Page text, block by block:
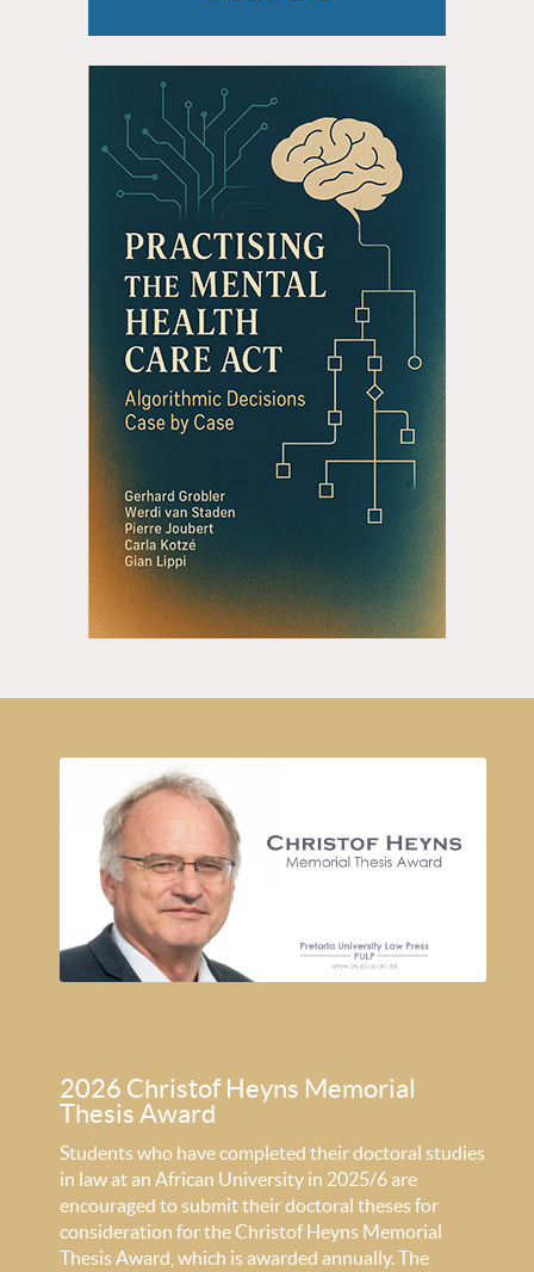
2026 Christof Heyns Memorial
Thesis Award
Students who have completed their doctoral studies
in law at an African University in 2025/6 are
encouraged to submit their doctoral theses for
consideration for the Christof Heyns Memorial
Thesis Award, which is awarded annually. The